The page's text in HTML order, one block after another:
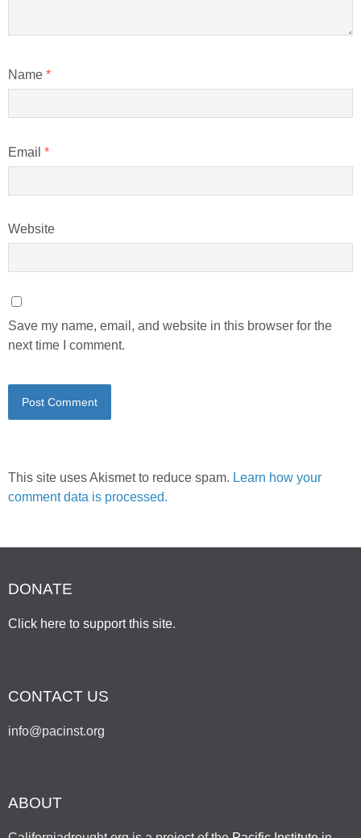
Name *
Email *
Website
Save my name, email, and website in this browser for the
next time I comment.
This site uses Akismet to reduce spam. Learn how your
comment data is processed.
DONATE
Click here to support this site.
CONTACT US
info@pacinst.org
ABOUT